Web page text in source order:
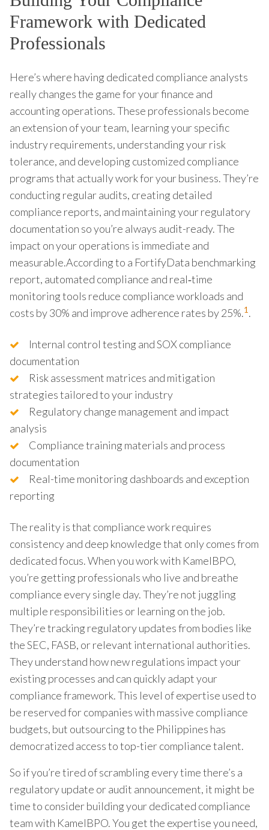
Framework with Dedicated
Professionals
Here’s where having dedicated compliance analysts
really changes the game for your finance and
accounting operations. These professionals become
an extension of your team, learning your specific
industry requirements, understanding your risk
tolerance, and developing customized compliance
programs that actually work for your business. They’re
conducting regular audits, creating detailed
compliance reports, and maintaining your regulatory
documentation so you’re always audit-ready. The
impact on your operations is immediate and
measurable.According to a FortifyData benchmarking
report, automated compliance and real‑time
monitoring tools reduce compliance workloads and
costs by 30% and improve adherence rates by 25%.1.
Internal control testing and SOX compliance
documentation
Risk assessment matrices and mitigation
strategies tailored to your industry
Regulatory change management and impact
analysis
Compliance training materials and process
documentation
Real-time monitoring dashboards and exception
reporting
The reality is that compliance work requires
consistency and deep knowledge that only comes from
dedicated focus. When you work with KamelBPO,
you’re getting professionals who live and breathe
compliance every single day. They’re not juggling
multiple responsibilities or learning on the job.
They’re tracking regulatory updates from bodies like
the SEC, FASB, or relevant international authorities.
They understand how new regulations impact your
existing processes and can quickly adapt your
compliance framework. This level of expertise used to
be reserved for companies with massive compliance
budgets, but outsourcing to the Philippines has
democratized access to top-tier compliance talent.
So if you’re tired of scrambling every time there’s a
regulatory update or audit announcement, it might be
time to consider building your dedicated compliance
team with KamelBPO. You get the expertise you need,